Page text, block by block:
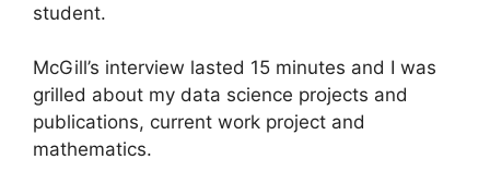
student.
McGill’s interview lasted 15 minutes and I was
grilled about my data science projects and
publications, current work project and
mathematics.